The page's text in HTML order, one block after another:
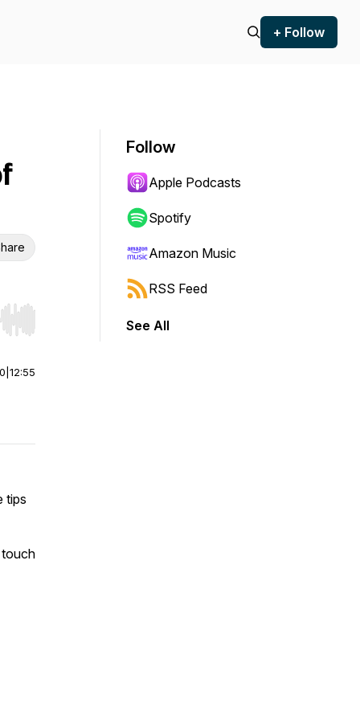
+ Follow
Hold shift to jump forward or backward.
12:55
tips
touch
Follow
Apple Podcasts
Spotify
Amazon Music
RSS Feed
See All